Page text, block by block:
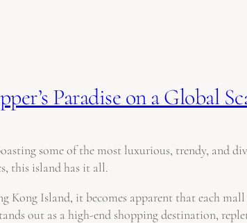
Paradise on a Global
some of the most luxurious, trendy, and
this island has it all.
Kong Island, it becomes apparent that each
out as a high-end shopping destination,